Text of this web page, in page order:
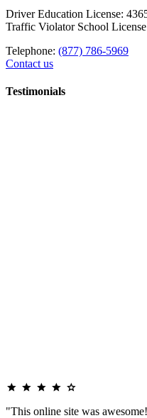
Driver Education License:
Traffic Violator School
Telephone: (877) 786-5969
Contact us
Testimonials
"This online site was